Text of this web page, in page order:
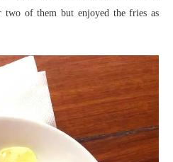
two of them but enjoyed the fries as